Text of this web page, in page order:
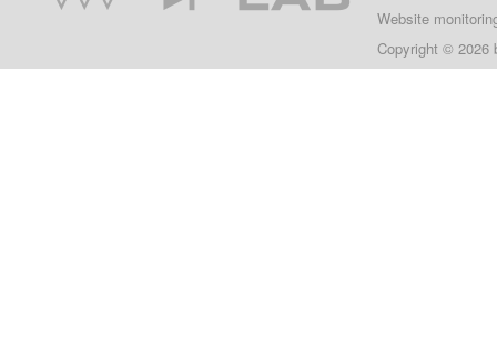
Website
Copyright © 2026